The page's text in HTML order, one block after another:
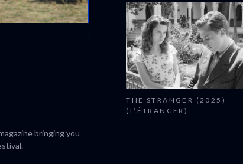
CANNES 2026: WINNERS
bringing you
THE STRANGER (2025)
(L’ÉTRANGER)